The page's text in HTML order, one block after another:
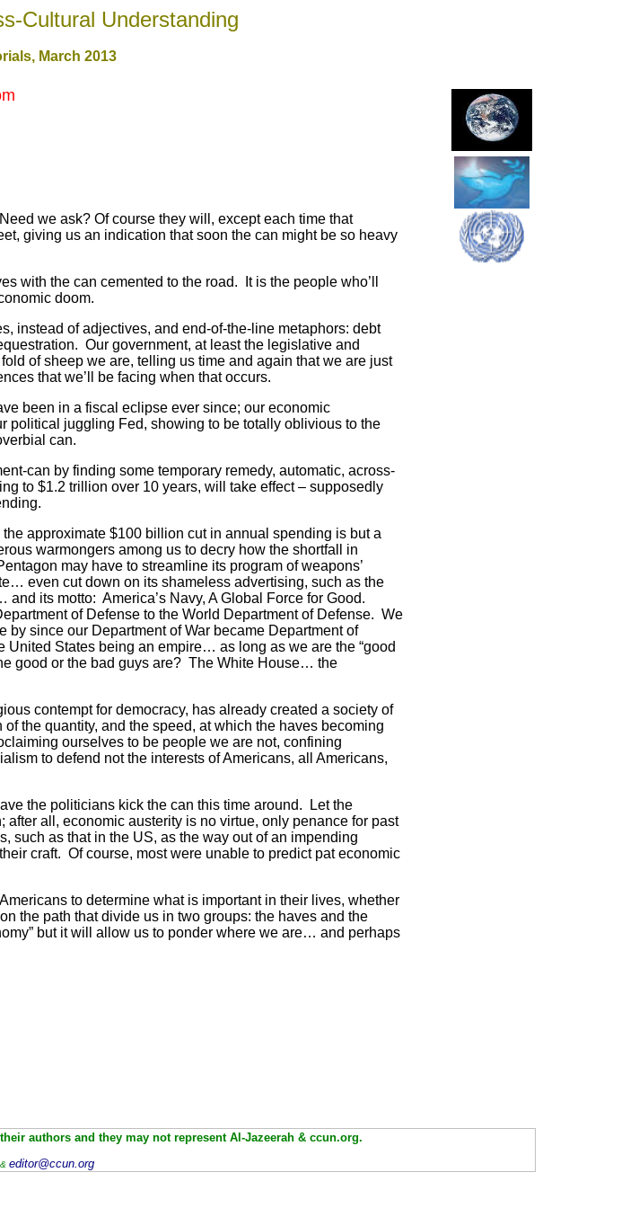
Cultural Understanding
March 2013
we ask? Of course they will, except each time that
giving us an indication that soon the can might be so heavy
with the can cemented to the road. It is the people who’ll
doom.
instead of adjectives, and end-of-the-line metaphors: debt
Our government, at least the legislative and
of sheep we are, telling us time and again that we are just
that we’ll be facing when that occurs.
been in a fiscal eclipse ever since; our economic
political juggling Fed, showing to be totally oblivious to the
can.
can by finding some temporary remedy, automatic, across-
to $1.2 trillion over 10 years, will take effect – supposedly
approximate $100 billion cut in annual spending is but a
warmongers among us to decry how the shortfall in
may have to streamline its program of weapons’
even cut down on its shameless advertising, such as the
its motto: America’s Navy, A Global Force for Good.
of Defense to the World Department of Defense. We
since our Department of War became Department of
States being an empire… as long as we are the “good
good or the bad guys are? The White House… the
contempt for democracy, has already created a society of
the quantity, and the speed, at which the haves becoming
ourselves to be people we are not, confining
to defend not the interests of Americans, all Americans,
the politicians kick the can this time around. Let the
all, economic austerity is no virtue, only penance for past
such as that in the US, as the way out of an impending
craft. Of course, most were unable to predict pat economic
to determine what is important in their lives, whether
the path that divide us in two groups: the haves and the
but it will allow us to ponder where we are… and perhaps
authors and they may not represent Al-Jazeerah & ccun.org.
& editor@ccun.org